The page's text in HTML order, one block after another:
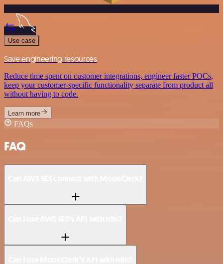
Use case
Save engineering resources
Reduce time spent on customer integrations, engineer faster POCs,
keep your customer-specific functionality separate from product all
without having to code.
Learn more
FAQs
FAQ